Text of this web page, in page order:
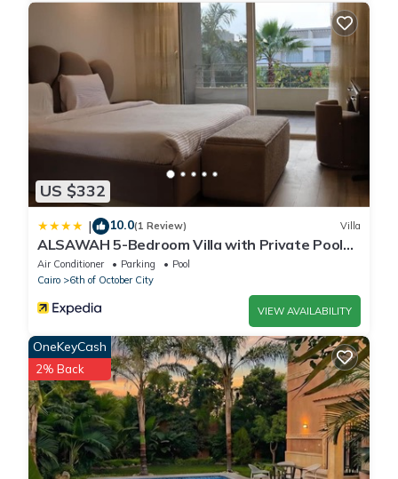
US $332
| 10.0(1 Review) Villa
ALSAWAH 5-Bedroom Villa with Private Pool
Palm Hills Sheikh Zayed
Air Conditioner Parking
Pool
Cairo
6th of October City
VIEW AVAILABILITY
OneKeyCash
2% Back